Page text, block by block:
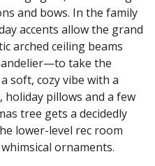
and bows. In the family
accents allow the grand
arched ceiling beams
take the
soft, cozy vibe with a
pillows and a few
tree gets a decidedly
lower-level rec room
ornaments.